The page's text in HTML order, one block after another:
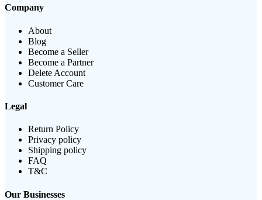
Company
About
Blog
Become a Seller
Become a Partner
Delete Account
Customer Care
Legal
Return Policy
Privacy policy
Shipping policy
FAQ
T&C
Our Businesses